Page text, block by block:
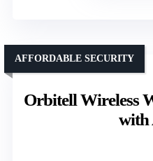
Orbitell Wireless
with
AFFORDABLE SECURITY